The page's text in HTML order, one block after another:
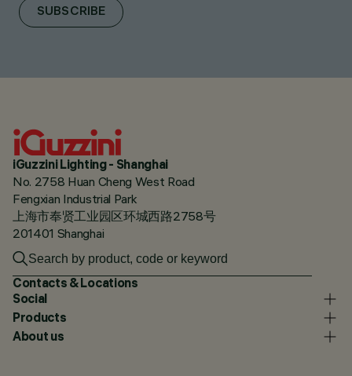
SUBSCRIBE
iGuzzini Lighting - Shanghai
No. 2758 Huan Cheng West Road
Fengxian Industrial Park
上海市奉贤工业园区环城西路2758号
201401 Shanghai
Contacts & Locations
Social
Products
About us